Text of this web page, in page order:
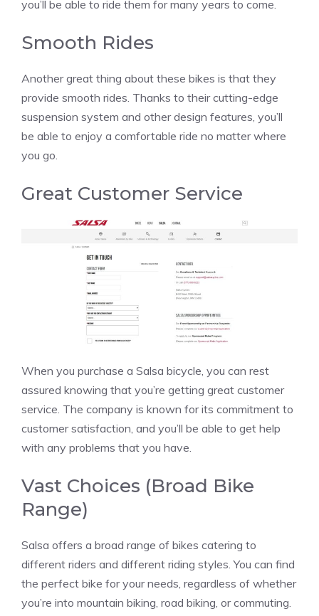
you’ll be able to ride them for many years to come.
Smooth Rides
Another great thing about these bikes is that they
provide smooth rides. Thanks to their cutting-edge
suspension system and other design features, you’ll
be able to enjoy a comfortable ride no matter where
you go.
Great Customer Service
When you purchase a Salsa bicycle, you can rest
assured knowing that you’re getting great customer
service. The company is known for its commitment to
customer satisfaction, and you’ll be able to get help
with any problems that you have.
Vast Choices (Broad Bike
Range)
Salsa offers a broad range of bikes catering to
different riders and different riding styles. You can find
the perfect bike for your needs, regardless of whether
you’re into mountain biking, road biking, or commuting.